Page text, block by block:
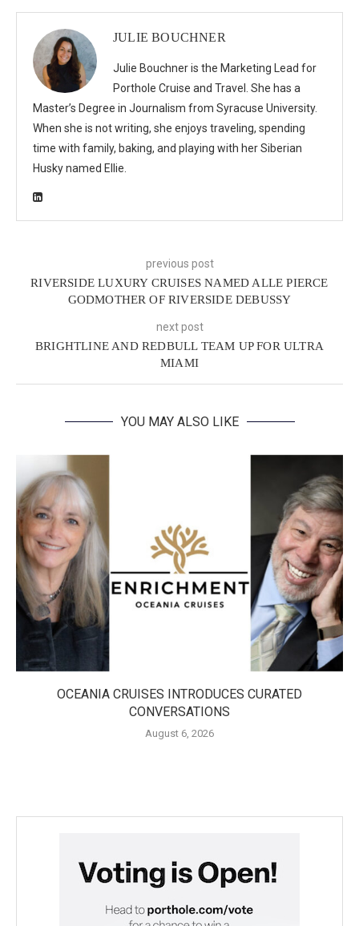
JULIE BOUCHNER
Julie Bouchner is the Marketing Lead for
Porthole Cruise and Travel. She has a
Master’s Degree in Journalism from Syracuse University.
When she is not writing, she enjoys traveling, spending
time with family, baking, and playing with her Siberian
Husky named Ellie.
previous post
RIVERSIDE LUXURY CRUISES NAMED ALLE PIERCE
GODMOTHER OF RIVERSIDE DEBUSSY
next post
BRIGHTLINE AND REDBULL TEAM UP FOR ULTRA
MIAMI
YOU MAY ALSO LIKE
OCEANIA CRUISES INTRODUCES CURATED
CONVERSATIONS
August 6, 2026